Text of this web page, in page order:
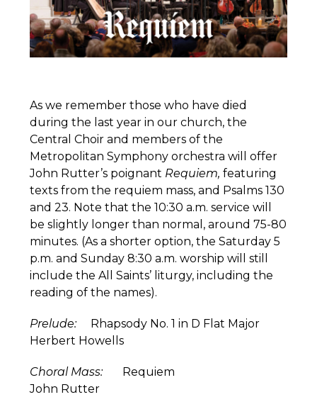
As we remember those who have died
during the last year in our church, the
Central Choir and members of the
Metropolitan Symphony orchestra will offer
John Rutter’s poignant Requiem, featuring
texts from the requiem mass, and Psalms 130
and 23. Note that the 10:30 a.m. service will
be slightly longer than normal, around 75-80
minutes. (As a shorter option, the Saturday 5
p.m. and Sunday 8:30 a.m. worship will still
include the All Saints’ liturgy, including the
reading of the names).
Prelude:
Rhapsody No. 1 in D Flat Major
Herbert Howells
Choral Mass:
Requiem
John Rutter